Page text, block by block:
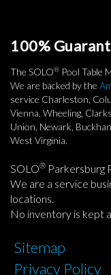
100%
The SOLO® Pool Table
We are backed by the
service Charleston,
Vienna, Wheeling,
Union, Newark,
West Virginia.
SOLO® Parkersburg
We are a service
locations.
No inventory is kept
Sitemap
Privacy Policy